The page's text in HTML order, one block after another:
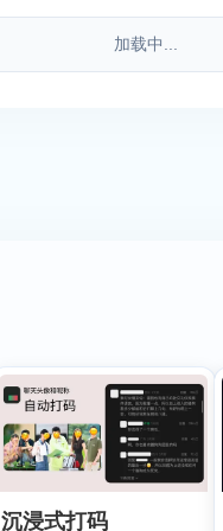
加载中...
沉浸式打码